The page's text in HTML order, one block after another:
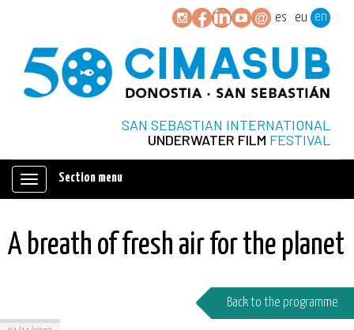
es eu en
SAN SEBASTIAN INTERNATIONAL
UNDERWATER FILM FESTIVAL
Mostrar/ocultar
Section menu
A breath of fresh air for the planet
Back to the programme